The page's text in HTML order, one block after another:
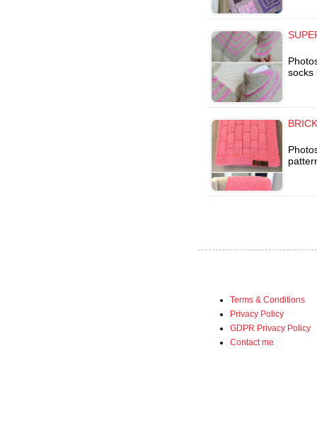
socks
Terms & Conditions
Privacy Policy
GDPR Privacy Policy
Contact me